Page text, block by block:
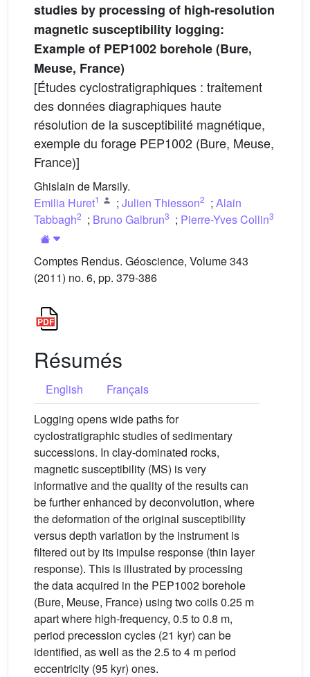
studies by processing of high-resolution
magnetic susceptibility logging:
Example of PEP1002 borehole (Bure,
Meuse, France)
[Études cyclostratigraphiques : traitement
des données diagraphiques haute
résolution de la susceptibilité magnétique,
exemple du forage PEP1002 (Bure, Meuse,
France)]
Ghislain de Marsily.
Emilia Huret1 ; Julien Thiesson2 ; Alain
Tabbagh2 ; Bruno Galbrun3 ; Pierre-Yves Collin3
Comptes Rendus. Géoscience, Volume 343
(2011) no. 6, pp. 379-386
Résumés
English
Français
Logging opens wide paths for
cyclostratigraphic studies of sedimentary
successions. In clay-dominated rocks,
magnetic susceptibility (MS) is very
informative and the quality of the results can
be further enhanced by deconvolution, where
the deformation of the original susceptibility
versus depth variation by the instrument is
filtered out by its impulse response (thin layer
response). This is illustrated by processing
the data acquired in the PEP1002 borehole
(Bure, Meuse, France) using two coils 0.25 m
apart where high-frequency, 0.5 to 0.8 m,
period precession cycles (21 kyr) can be
identified, as well as the 2.5 to 4 m period
eccentricity (95 kyr) ones.